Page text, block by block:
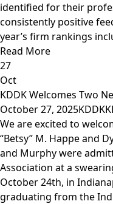
identified for their
consistently positive
year’s firm rankings
Read More
27
Oct
KDDK Welcomes Two
October 27, 2025KDDK
We are excited to
“Betsy” M. Happe and
and Murphy were
Association at a
October 24th, in
graduating from the